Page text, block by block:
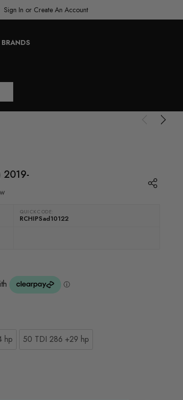
Sign In or Create An Account
BRANDS
2019-
QUICKCODE:
RCHIPSad10122
hp
50 TDI 286 +29 hp